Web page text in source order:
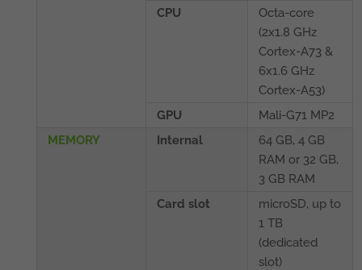
CPU
Octa-core
(2x1.8 GHz
Cortex-A73 &
6x1.6 GHz
Cortex-A53)
GPU
Mali-G71 MP2
MEMORY
Internal
64 GB, 4 GB
RAM or 32 GB,
3 GB RAM
Card slot
microSD, up to
1 TB
(dedicated
slot)